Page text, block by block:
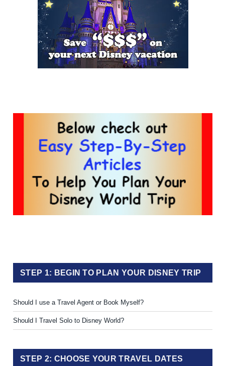
STEP 1: BEGIN TO PLAN YOUR DISNEY TRIP
Should I use a Travel Agent or Book Myself?
Should I Travel Solo to Disney World?
STEP 2: CHOOSE YOUR TRAVEL DATES